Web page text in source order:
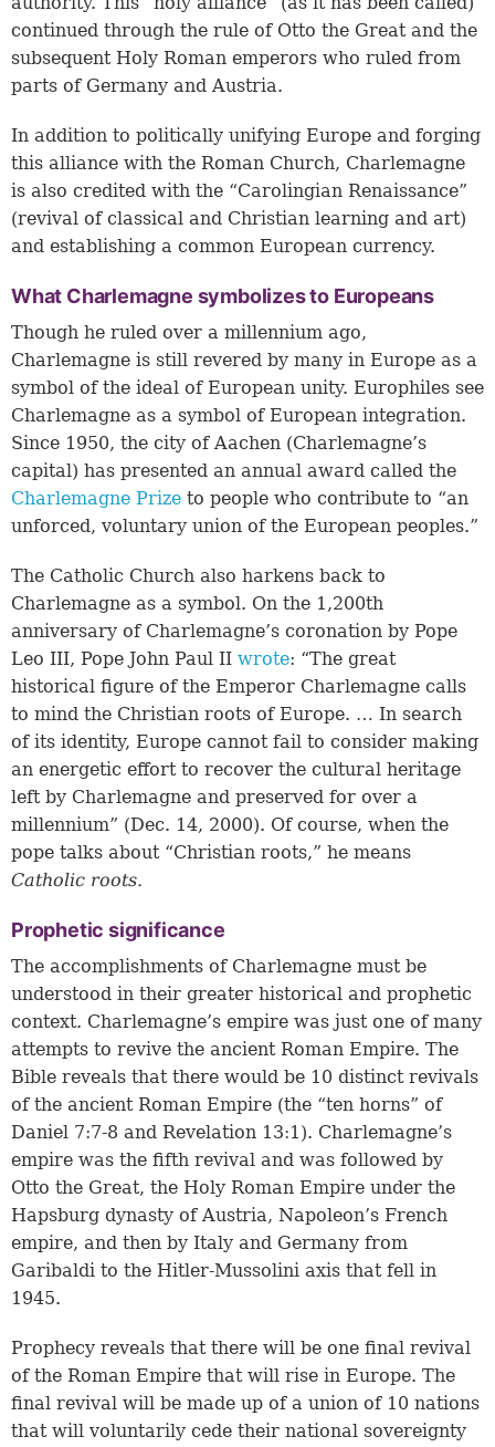
continued through the rule of Otto the Great and the
subsequent Holy Roman emperors who ruled from
parts of Germany and Austria.
In addition to politically unifying Europe and forging
this alliance with the Roman Church, Charlemagne
is also credited with the “Carolingian Renaissance”
(revival of classical and Christian learning and art)
and establishing a common European currency.
What Charlemagne symbolizes to Europeans
Though he ruled over a millennium ago,
Charlemagne is still revered by many in Europe as a
symbol of the ideal of European unity. Europhiles see
Charlemagne as a symbol of European integration.
Since 1950, the city of Aachen (Charlemagne’s
capital) has presented an annual award called the
Charlemagne Prize to people who contribute to “an
unforced, voluntary union of the European peoples.”
The Catholic Church also harkens back to
Charlemagne as a symbol. On the 1,200th
anniversary of Charlemagne’s coronation by Pope
Leo III, Pope John Paul II wrote: “The great
historical figure of the Emperor Charlemagne calls
to mind the Christian roots of Europe. … In search
of its identity, Europe cannot fail to consider making
an energetic effort to recover the cultural heritage
left by Charlemagne and preserved for over a
millennium” (Dec. 14, 2000). Of course, when the
pope talks about “Christian roots,” he means
Catholic roots.
Prophetic significance
The accomplishments of Charlemagne must be
understood in their greater historical and prophetic
context. Charlemagne’s empire was just one of many
attempts to revive the ancient Roman Empire. The
Bible reveals that there would be 10 distinct revivals
of the ancient Roman Empire (the “ten horns” of
Daniel 7:7-8 and Revelation 13:1). Charlemagne’s
empire was the fifth revival and was followed by
Otto the Great, the Holy Roman Empire under the
Hapsburg dynasty of Austria, Napoleon’s French
empire, and then by Italy and Germany from
Garibaldi to the Hitler-Mussolini axis that fell in
1945.
Prophecy reveals that there will be one final revival
of the Roman Empire that will rise in Europe. The
final revival will be made up of a union of 10 nations
that will voluntarily cede their national sovereignty